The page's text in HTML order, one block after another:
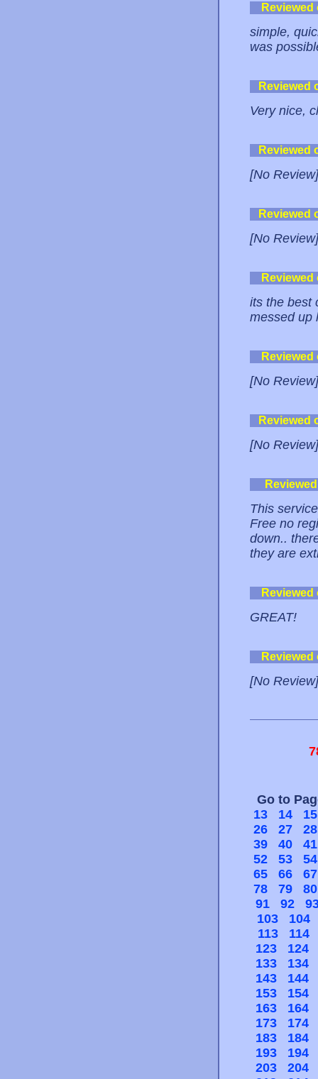
simple,
was
Reviewed
Very nice,
Reviewed
[No Review]
Reviewed
[No Review]
its the best
messed up
[No Review]
Reviewed
[No Review]
This
Free no
down..
they are
GREAT!
[No Review]
Go to
13
14
15
26
27
28
39
40
41
52
53
54
65
66
67
78
79
80
91
92
103
104
113
114
123
124
133
134
143
144
153
154
163
164
173
174
183
184
193
194
203
204